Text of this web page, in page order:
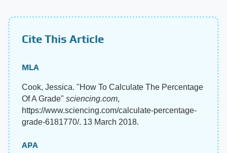
Cite This Article
MLA
Cook, Jessica. "How To Calculate The Percentage
Of A Grade" sciencing.com,
https://www.sciencing.com/calculate-percentage-
grade-6181770/. 13 March 2018.
APA